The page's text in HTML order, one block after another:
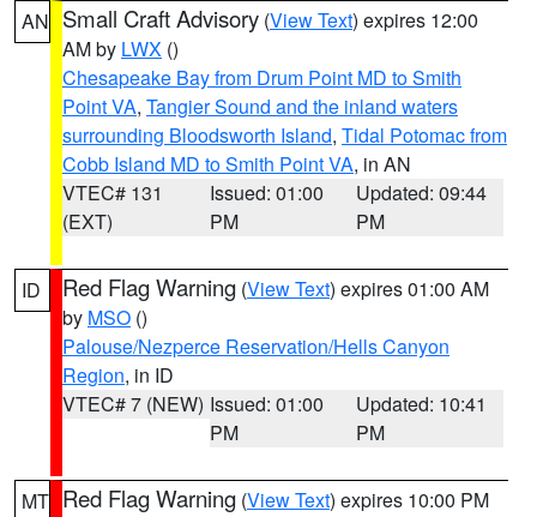
AN Small Craft Advisory (View Text) expires 12:00
AM by LWX ()
Chesapeake Bay from Drum Point MD to Smith
Point VA, Tangier Sound and the inland waters
surrounding Bloodsworth Island, Tidal Potomac from
Cobb Island MD to Smith Point VA, in AN
VTEC# 131
(EXT)
Issued: 01:00
PM
Updated: 09:44
PM
ID Red Flag Warning (View Text) expires 01:00 AM
by MSO ()
Palouse/Nezperce Reservation/Hells Canyon
Region, in ID
VTEC# 7 (NEW) Issued: 01:00
PM
Updated: 10:41
PM
MT Red Flag Warning (View Text) expires 10:00 PM